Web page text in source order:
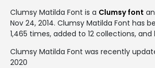
Clumsy Matilda Font is a Clumsy font
Nov 24, 2014. Clumsy Matilda Font has
1,465 times, added to 12 collections, and
Clumsy Matilda Font was recently
2020